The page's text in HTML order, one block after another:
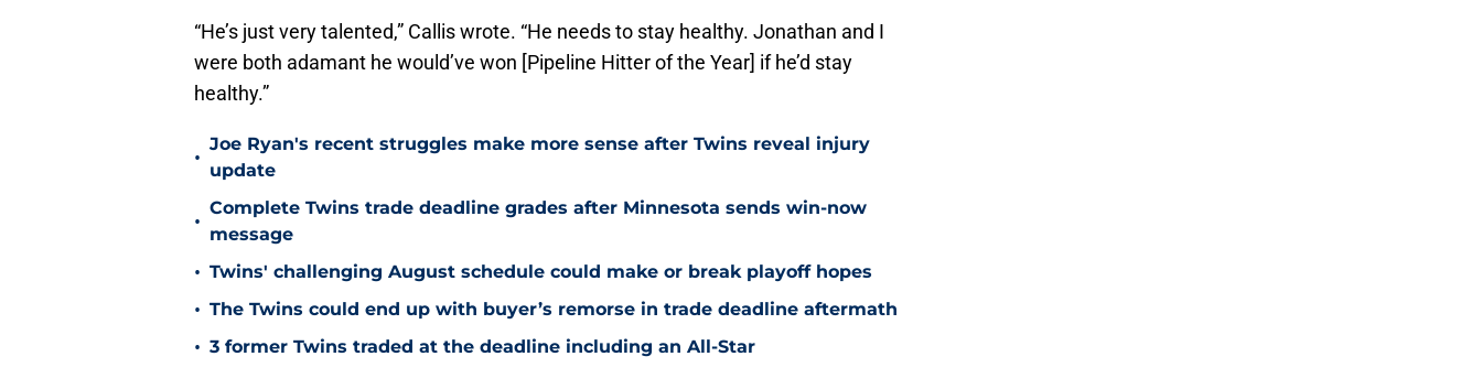
“He’s just very talented,” Callis wrote. “He needs to stay healthy. Jonathan and I
were both adamant he would’ve won [Pipeline Hitter of the Year] if he’d stay
healthy.”
•
Joe Ryan's recent struggles make more sense after Twins reveal injury
update
•
Complete Twins trade deadline grades after Minnesota sends win-now
message
• Twins' challenging August schedule could make or break playoff hopes
• The Twins could end up with buyer’s remorse in trade deadline aftermath
• 3 former Twins traded at the deadline including an All-Star